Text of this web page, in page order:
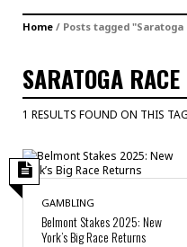
Home / Posts tagged "Saratoga
SARATOGA
1 RESULTS FOUND ON THIS TAG
GAMBLING
Belmont Stakes 2025: New
York’s Big Race Returns